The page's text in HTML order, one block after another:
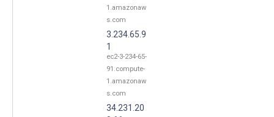
1.amazonaw
s.com
3.234.65.9
1
ec2-3-234-65-
91.compute-
1.amazonaw
s.com
34.231.20